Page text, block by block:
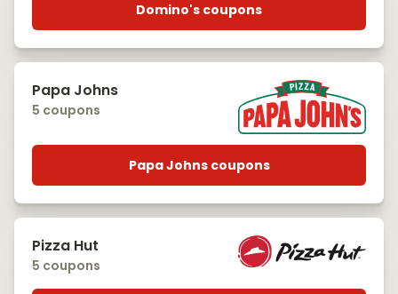
Domino's coupons
Papa Johns
5 coupons
Papa Johns coupons
Pizza Hut
5 coupons